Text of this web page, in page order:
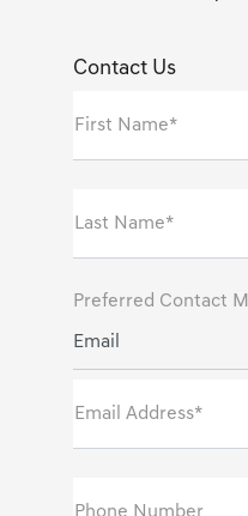
Contact Us
First Name*
Last Name*
Preferred Contact
Email
Email Address*